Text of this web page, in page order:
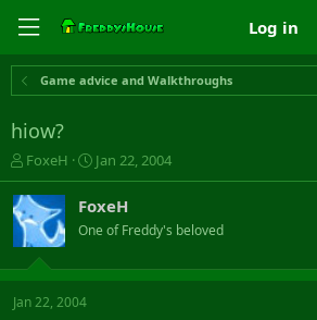
Log in
Game advice and Walkthroughs
hiow?
T
h
r
e
a
s
t
FoxeH
S
t
r
t
a
Jan 22, 2004
FoxeH
One of Freddy's beloved
Jan 22, 2004